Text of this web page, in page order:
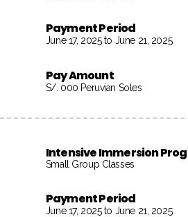
Payment Period
June 17, 2025 to June 21, 2025
Pay Amount
S/. 000 Peruvian Soles
Intensive Immersion
Small Group Classes
Payment Period
June 17, 2025 to June 21, 2025